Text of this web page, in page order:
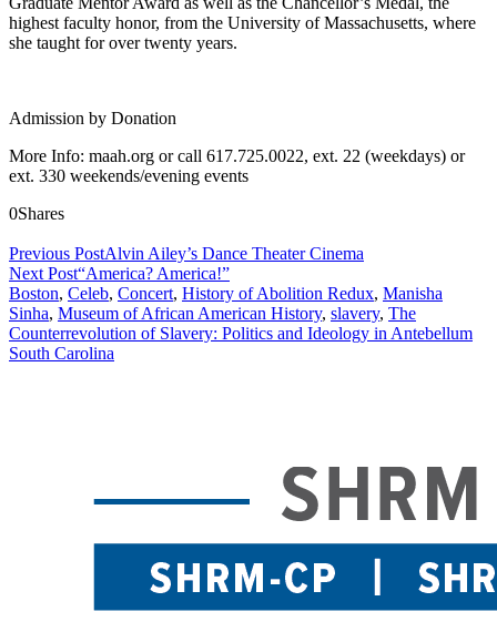
highest faculty honor, from the University of Massachusetts, where
she taught for over twenty years.
Admission by Donation
More Info: maah.org or call 617.725.0022, ext. 22 (weekdays) or
ext. 330 weekends/evening events
0Shares
Previous PostAlvin Ailey’s Dance Theater Cinema
Next Post“America? America!”
Boston, Celeb, Concert, History of Abolition Redux, Manisha
Sinha, Museum of African American History, slavery, The
Counterrevolution of Slavery: Politics and Ideology in Antebellum
South Carolina